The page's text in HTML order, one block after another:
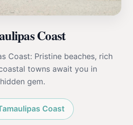
Coast
Coast: Pristine beaches, rich
towns await you in
gem.
Coast